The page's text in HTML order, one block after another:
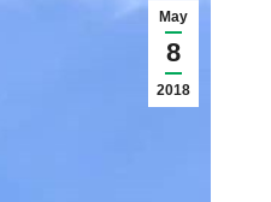
May
8
2018